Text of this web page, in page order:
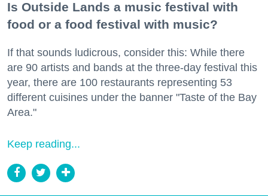
Is Outside Lands a music festival with
food or a food festival with music?
If that sounds ludicrous, consider this: While there
are 90 artists and bands at the three-day festival this
year, there are 100 restaurants representing 53
different cuisines under the banner "Taste of the Bay
Area."
Keep reading...